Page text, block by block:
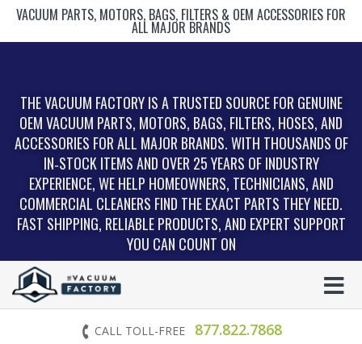
VACUUM PARTS, MOTORS, BAGS, FILTERS & OEM ACCESSORIES FOR
ALL MAJOR BRANDS
THE VACUUM FACTORY IS A TRUSTED SOURCE FOR GENUINE
OEM VACUUM PARTS, MOTORS, BAGS, FILTERS, HOSES, AND
ACCESSORIES FOR ALL MAJOR BRANDS. WITH THOUSANDS OF
IN‑STOCK ITEMS AND OVER 25 YEARS OF INDUSTRY
EXPERIENCE, WE HELP HOMEOWNERS, TECHNICIANS, AND
COMMERCIAL CLEANERS FIND THE EXACT PARTS THEY NEED.
FAST SHIPPING, RELIABLE PRODUCTS, AND EXPERT SUPPORT
YOU CAN COUNT ON
CALL TOLL-FREE 877.822.7868